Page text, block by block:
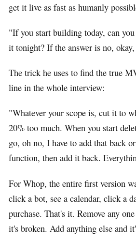
get it live as fast as humanly
"If you start building today, can
it tonight? If the answer is no,
The trick he uses to find the true
line in the whole interview:
"Whatever your scope is, cut it to
20% too much. When you start
go, oh no, I have to add that back
function, then add it back.
For Whop, the entire first version
click a bot, see a calendar, click a
purchase. That's it. Remove any
it's broken. Add anything else and